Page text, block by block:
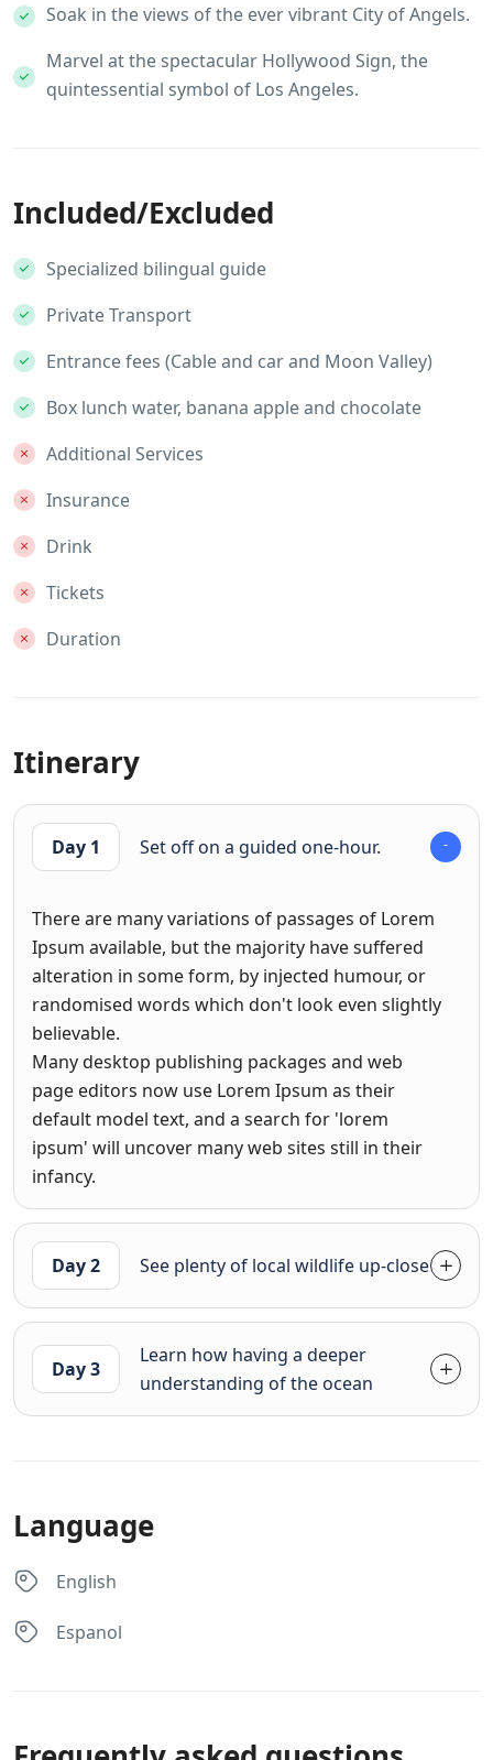
Soak in the views of the ever vibrant City of Angels.
Marvel at the spectacular Hollywood Sign, the
quintessential symbol of Los Angeles.
Included/Excluded
Specialized bilingual guide
Private Transport
Entrance fees (Cable and car and Moon Valley)
Box lunch water, banana apple and chocolate
Additional Services
Insurance
Drink
Tickets
Duration
Itinerary
Day 1 Set off on a guided one-hour.
There are many variations of passages of Lorem
Ipsum available, but the majority have suffered
alteration in some form, by injected humour, or
randomised words which don't look even slightly
believable.
Many desktop publishing packages and web
page editors now use Lorem Ipsum as their
default model text, and a search for 'lorem
ipsum' will uncover many web sites still in their
infancy.
Day 2 See plenty of local wildlife up-close
Day 3
Learn how having a deeper
understanding of the ocean
Language
English
Espanol